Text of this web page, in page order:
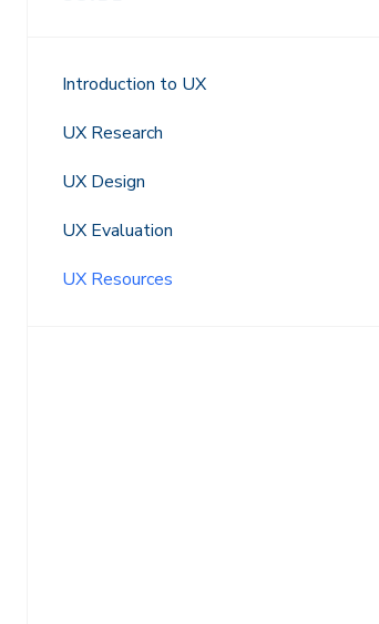
Introduction to UX
UX Research
UX Design
UX Evaluation
UX Resources